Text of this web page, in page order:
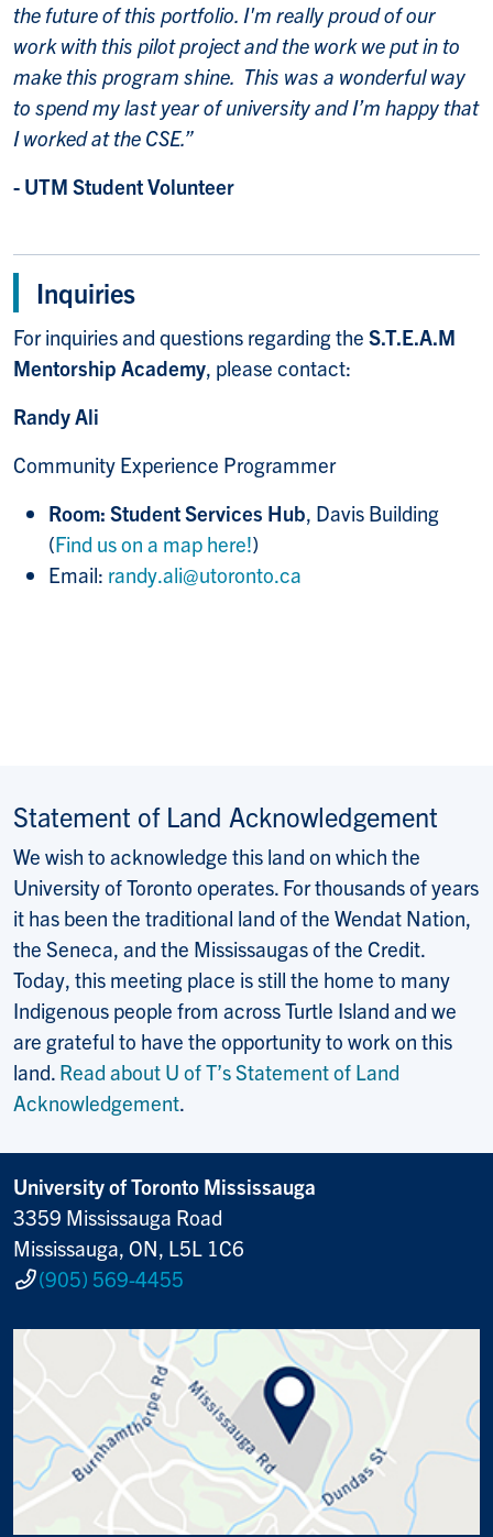
the future of this portfolio. I'm really proud of our
work with this pilot project and the work we put in to
make this program shine. This was a wonderful way
to spend my last year of university and I’m happy that
I worked at the CSE.”
- UTM Student Volunteer
Inquiries
For inquiries and questions regarding the S.T.E.A.M
Mentorship Academy, please contact:
Randy Ali
Community Experience Programmer
Room: Student Services Hub, Davis Building
(Find us on a map here!)
Email: randy.ali@utoronto.ca
Statement of Land Acknowledgement
We wish to acknowledge this land on which the
University of Toronto operates. For thousands of years
it has been the traditional land of the Wendat Nation,
the Seneca, and the Mississaugas of the Credit.
Today, this meeting place is still the home to many
Indigenous people from across Turtle Island and we
are grateful to have the opportunity to work on this
land. Read about U of T’s Statement of Land
Acknowledgement.
University of Toronto Mississauga
3359 Mississauga Road
Mississauga, ON, L5L 1C6
(905) 569-4455